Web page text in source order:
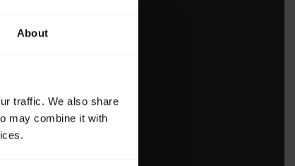
About
traffic. We also share
may combine it with